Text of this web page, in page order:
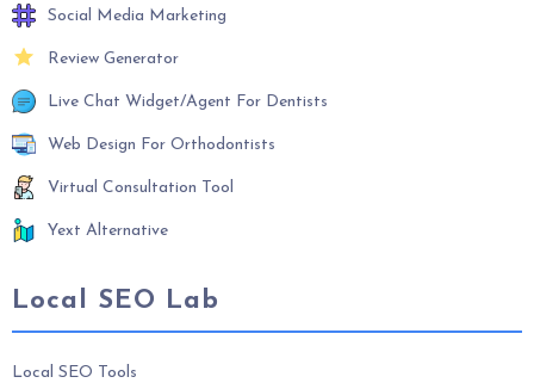
Social Media Marketing
Review Generator
Live Chat Widget/Agent For Dentists
Web Design For Orthodontists
Virtual Consultation Tool
Yext Alternative
Local SEO Lab
Local SEO Tools